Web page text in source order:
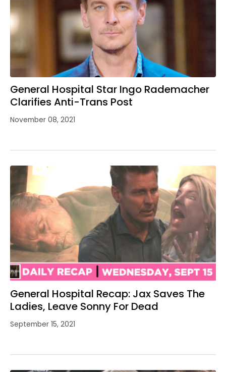
General Hospital Star Ingo Rademacher
Clarifies Anti-Trans Post
November 08, 2021
General Hospital Recap: Jax Saves The
Ladies, Leave Sonny For Dead
September 15, 2021